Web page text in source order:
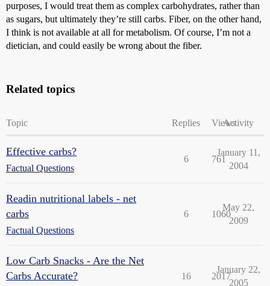
purposes, I would treat them as complex carbohydrates, rather than
as sugars, but ultimately they’re still carbs. Fiber, on the other hand,
I think is not available at all for metabolism. Of course, I’m not a
dietician, and could easily be wrong about the fiber.
Related topics
Topic Replies ViewsActivity
Effective carbs?
Factual Questions
6 761
January 11,
2004
Readin nutritional labels - net
carbs
Factual Questions
6 1060
May 22,
2009
Low Carb Snacks - Are the Net
Carbs Accurate?
16 2017
January 22,
2005